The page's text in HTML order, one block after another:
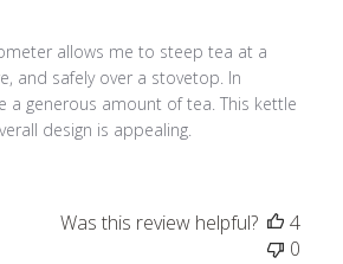
allows me to steep tea at a
and safely over a stovetop. In
a generous amount of tea. This kettle
design is appealing.
Was this review helpful?
4
0